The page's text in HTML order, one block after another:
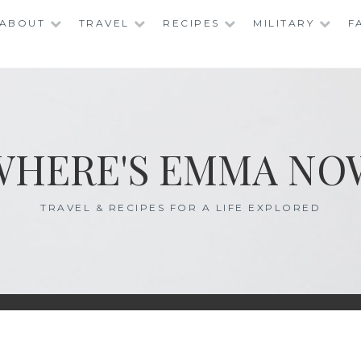
ABOUT TRAVEL RECIPES MILITARY
EMMA
TRAVEL & RECIPES FOR A LIFE EXPLORED